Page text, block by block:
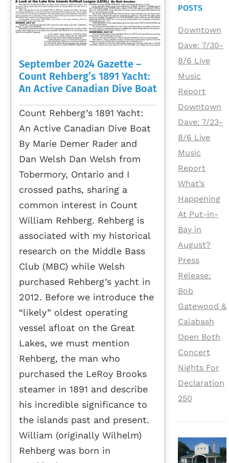
September 2024 Gazette –
Count Rehberg’s 1891 Yacht:
An Active Canadian Dive Boat
Count Rehberg’s 1891 Yacht:
An Active Canadian Dive Boat
By Marie Demer Rader and
Dan Welsh Dan Welsh from
Tobermory, Ontario and I
crossed paths, sharing a
common interest in Count
William Rehberg. Rehberg is
associated with my historical
research on the Middle Bass
Club (MBC) while Welsh
purchased Rehberg’s yacht in
2012. Before we introduce the
“likely” oldest operating
vessel afloat on the Great
Lakes, we must mention
Rehberg, the man who
purchased the LeRoy Brooks
steamer in 1891 and describe
his incredible significance to
the islands past and present.
William (originally Wilhelm)
Rehberg was born in
POSTS
Downtown
Dave: 7/30-
8/6 Live
Music
Report
Downtown
Dave: 7/23-
8/6 Live
Music
Report
What’s
Happening
At Put-in-
Bay in
August?
Press
Release:
Bob
Gatewood &
Calabash
Open Both
Concert
Nights For
Declaration
250